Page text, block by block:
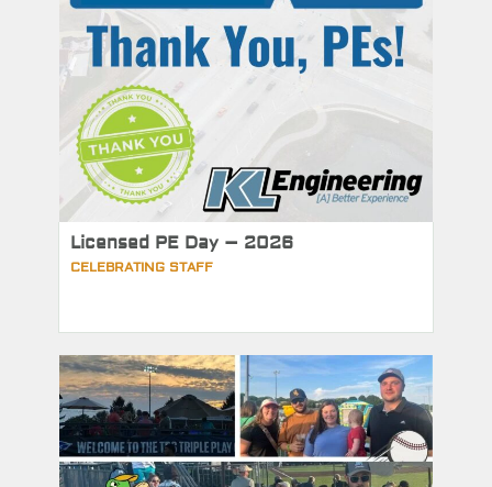
Licensed PE Day – 2026
CELEBRATING STAFF